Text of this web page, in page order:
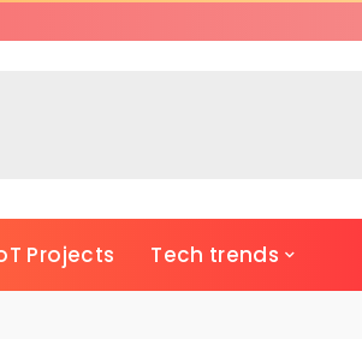
Projects Tech trends